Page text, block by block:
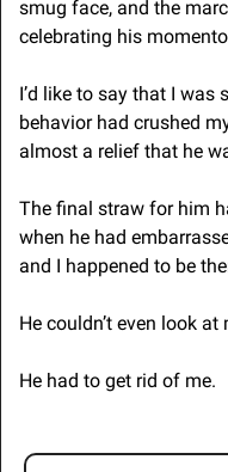
smug face, and the
celebrating his
I’d like to say that I was
behavior had crushed
almost a relief that he
The final straw for him
when he had
and I happened to be
He couldn’t even look at
He had to get rid of me.